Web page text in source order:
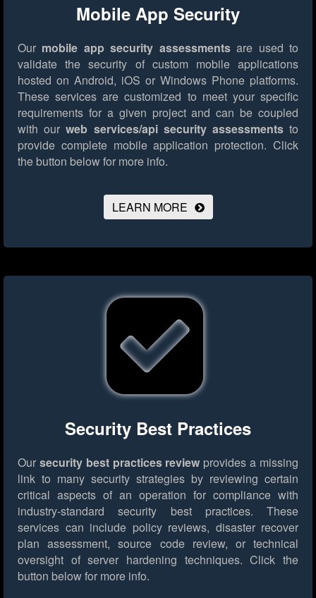
Mobile App Security
Our mobile app security assessmentsare used to
validate the security of custom mobile applications
hosted on Android, iOS or Windows Phone platforms.
These services are customized to meet your specific
requirements for a given project and can be coupled
with ourweb services/api security assessmentsto
provide complete mobile application protection. Click
the button below for more info.
LEARN MORE
Security Best Practices
Our security best practices review provides a missing
link to many security strategies by reviewing certain
critical aspects of an operation for compliance with
industry-standard security best practices. These
services can include policy reviews, disaster recover
plan assessment, source code review, or technical
oversight of server hardening techniques. Click the
button below for more info.